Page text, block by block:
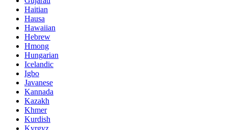
Haitian
Hausa
Hawaiian
Hebrew
Hmong
Hungarian
Icelandic
Igbo
Javanese
Kannada
Kazakh
Khmer
Kurdish
Kyrgyz